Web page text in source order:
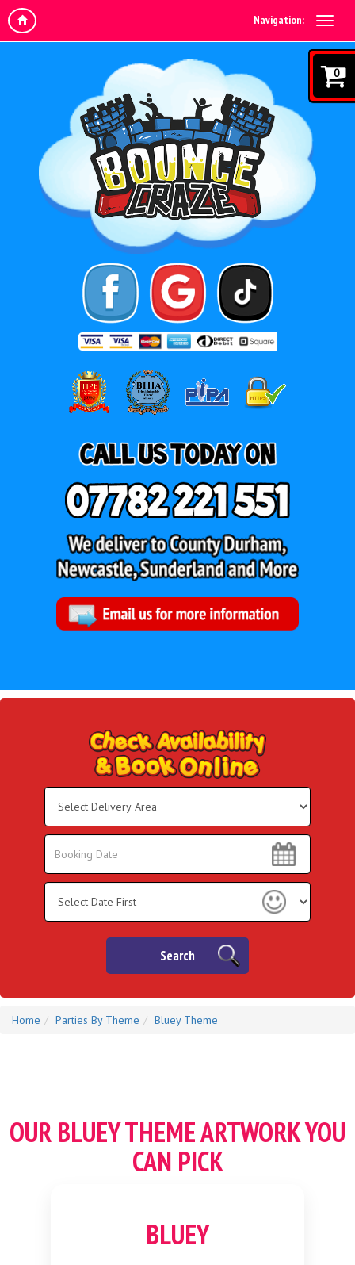
Navigation:
0
Area:
Search
Search
Search
Home Parties By Theme Bluey Theme
OUR BLUEY THEMEARTWORK YOU
CAN PICK
BLUEY